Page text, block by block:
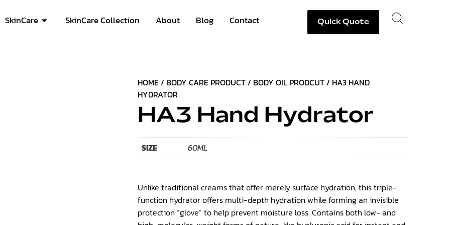
SkinCare SkinCare Collection About Blog Contact Quick Quote
HOME/ BODY CARE PRODUCT/ BODY OIL PRODCUT/ HA3 HAND
HYDRATOR
HA3 Hand Hydrator
SIZE 60ML
Unlike traditional creams that offer merely surface hydration, this triple-
function hydrator offers multi-depth hydration while forming an invisible
protection “glove” to help prevent moisture loss. Contains both low- and